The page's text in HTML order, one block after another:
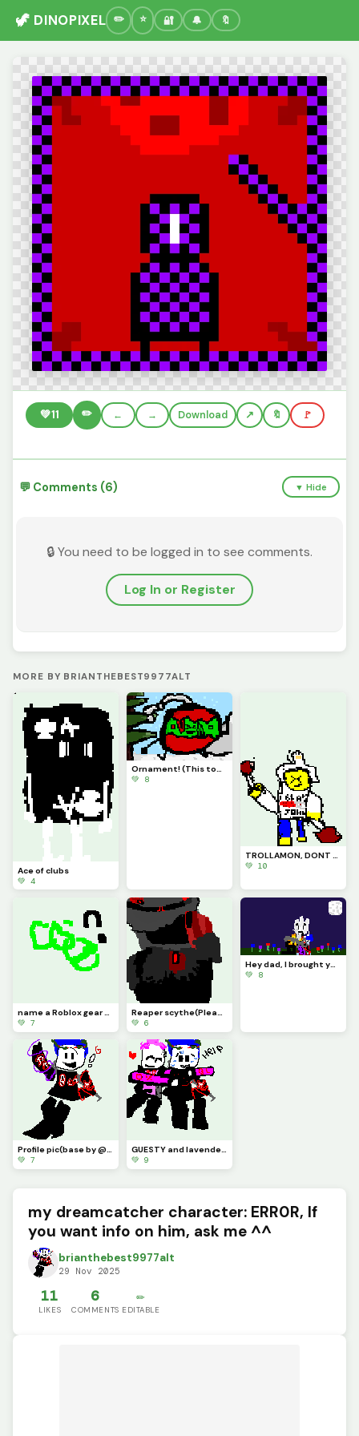
🦖 DINOPIXEL 🔐 🔔 🔖
💚11 ✏️ ← → Download 🔖 🚩
💬 Comments (6) ▼ Hide
🔒 You need to be logged in to see comments.
Log In or Register
MORE BY BRIANTHEBEST9977ALT
Ace of clubs
💚 4
Ornament! (This took forever to make)
💚 8
TROLLAMON, DONT THROW THAT CHICKEN AT ME
💚 10
name a Roblox gear and I will make a character out of it!
💚 7
Reaper scythe(Please tell me that someone here knows where this is from
💚 6
Hey dad, I brought you some flowers...
💚 8
Profile pic(base by @1754220)
💚 7
GUESTY and lavender(contest
💚 9
my dreamcatcher character: ERR0R, If
you want info on him, ask me ^^
brianthebest9977alt
29 Nov 2025
11
LIKES
6
COMMENTS
✏️
EDITABLE